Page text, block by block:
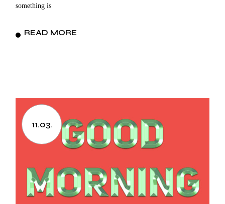
something is
READ MORE
11.03.